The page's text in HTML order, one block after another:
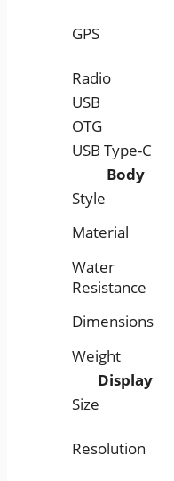
GPS
Radio
USB
OTG
USB Type-C
Body
Style
Material
Water
Resistance
Dimensions
Weight
Display
Size
Resolution